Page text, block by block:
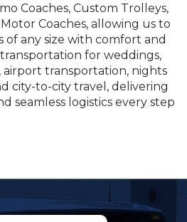
Coaches, Custom Trolleys,
Coaches, allowing us to
any size with comfort and
for weddings,
airport transportation, nights
city-to-city travel, delivering
seamless logistics every step